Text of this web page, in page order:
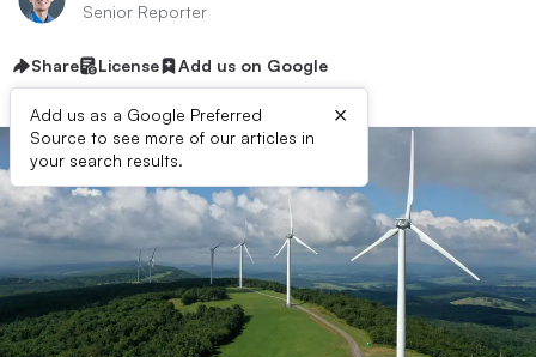
Senior Reporter
Share License Add us on Google
Add us as a Google Preferred
Source to see more of our articles in
your search results.
×